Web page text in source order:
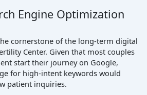
Engine Optimization
cornerstone of the long-term digital
Center. Given that most couples
start their journey on Google,
for high-intent keywords would
patient inquiries.